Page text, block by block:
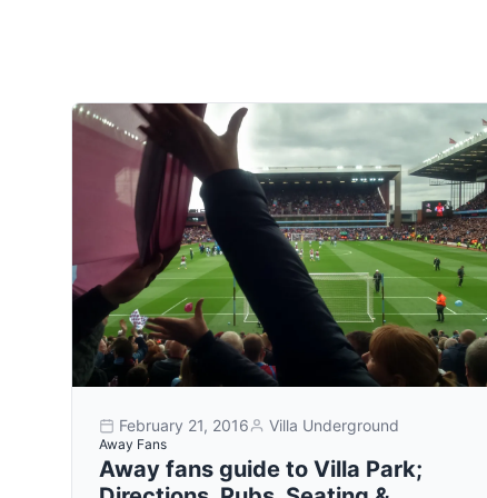
February 21, 2016 Villa Underground
Away Fans
Away fans guide to Villa Park;